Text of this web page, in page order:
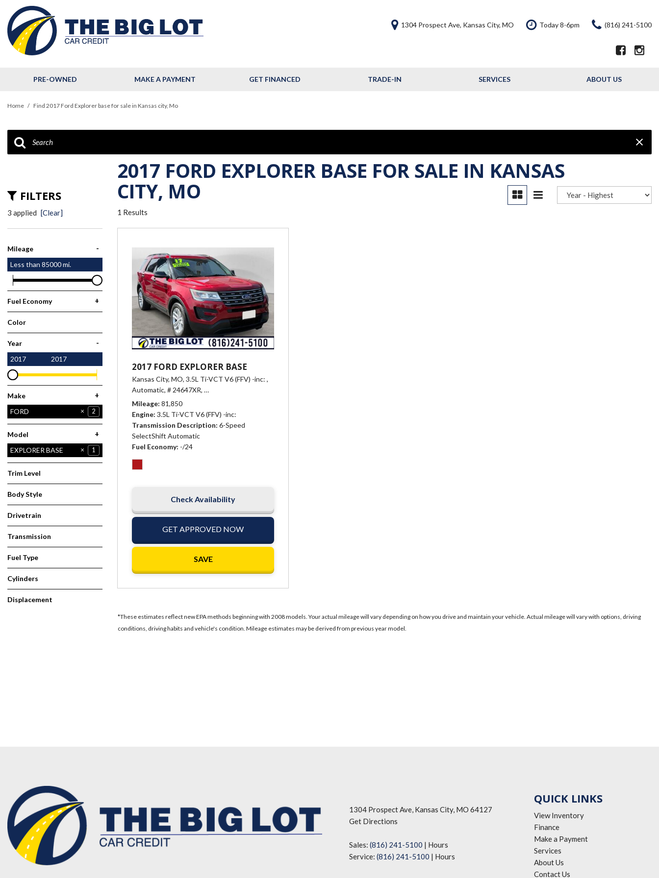
1304 Prospect Ave, Kansas City, MO Today 8-6pm (816) 241-5100
PRE-OWNED
[32]
Hybrid & Electric
MAKE A PAYMENT GET FINANCED
Get Financed
Calculate Your Trade
TRADE-IN SERVICES
Our Services
ABOUT US
Our Dealership
Home / Find 2017 Ford Explorer base for sale in Kansas city, Mo
FILTERS
3 applied [Clear]
Mileage -
Less than 85000mi.
Fuel Economy +
Color
Red
1
Year -
2017 2017
Make +
CHEVROLET 6
FORD 2
HONDA 1
HYUNDAI 1
NISSAN 6
RAM 1
Model +
ESCAPE TITANIUM 1
EXPLORER BASE 1
Trim Level
Body Style
Wagon
1
Drivetrain
Other
1
Transmission
Automatic
1
Fuel Type
Other
1
Cylinders
4 Cylinder
1
Displacement
2017 FORD EXPLORER BASE FOR SALE IN KANSAS
CITY, MO
1 Results
2017 FORD EXPLORER BASE
Kansas City, MO, 3.5L Ti-VCT V6 (FFV) -inc: ,
Automatic, # 24647XR, 6-Speed SelectShift Automatic,
Mileage 81,850
Engine 3.5L Ti-VCT V6 (FFV) -inc:
Transmission Description 6-Speed
SelectShift Automatic
Fuel Economy -/24
Check Availability
GET APPROVED NOW
SAVE
*These estimates reflect new EPA methods beginning with 2008 models. Your actual mileage will vary depending on how you drive and maintain your vehicle. Actual mileage will vary with options, driving
conditions, driving habits and vehicle's condition. Mileage estimates may be derived from previous year model.
1304 Prospect Ave, Kansas City, MO 64127
Get Directions
Sales: (816) 241-5100 | Hours
Service: (816) 241-5100 | Hours
QUICK LINKS
View Inventory
Finance
Make a Payment
Services
About Us
Contact Us